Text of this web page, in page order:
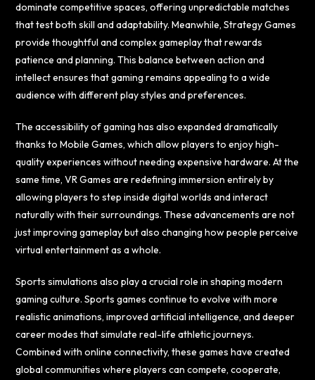
dominate competitive spaces, offering unpredictable matches
that test both skill and adaptability. Meanwhile, Strategy Games
provide thoughtful and complex gameplay that rewards
patience and planning. This balance between action and
intellect ensures that gaming remains appealing to a wide
audience with different play styles and preferences.
The accessibility of gaming has also expanded dramatically
thanks to Mobile Games, which allow players to enjoy high-
quality experiences without needing expensive hardware. At the
same time, VR Games are redefining immersion entirely by
allowing players to step inside digital worlds and interact
naturally with their surroundings. These advancements are not
just improving gameplay but also changing how people perceive
virtual entertainment as a whole.
Sports simulations also play a crucial role in shaping modern
gaming culture. Sports games continue to evolve with more
realistic animations, improved artificial intelligence, and deeper
career modes that simulate real-life athletic journeys.
Combined with online connectivity, these games have created
global communities where players can compete, cooperate,